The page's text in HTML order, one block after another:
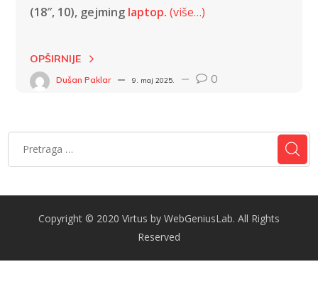
(18″, 10), gejming laptop. (više…)
OPŠIRNIJE
Dušan Paklar 9. maj 2025. 0
Copyright © 2020 Virtus by WebGeniusLab. All Rights
Reserved